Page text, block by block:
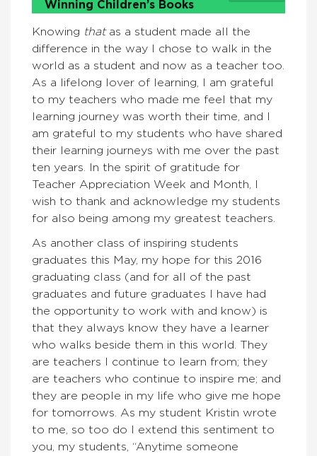
Winning Children’s Books
Knowing thatas a student made all the
difference in the way I chose to walk in the
world as a student and now as a teacher too.
As a lifelong lover of learning, I am grateful
to my teachers who made me feel that my
learning journey was worth their time, and I
am grateful to my students who have shared
their learning journeys with me over the past
ten years. In the spirit of gratitude for
Teacher Appreciation Week and Month, I
wish to thank and acknowledge my students
for also being among my greatest teachers.
As another class of inspiring students
graduates this May, my hope for this 2016
graduating class (and for all of the past
graduates and future graduates I have had
the opportunity to work with and know) is
that they always know they have a learner
who walks beside them in this world. They
are teachers I continue to learn from; they
are teachers who continue to inspire me; and
they are people in my life who give me hope
for tomorrows. As my student Kristin wrote
to me, so too do I extend this sentiment to
you, my students, “Anytime someone